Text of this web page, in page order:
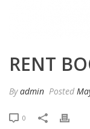
RENT
Byadmin Posted
0